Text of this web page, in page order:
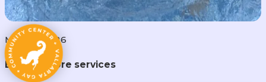
May 28, 2026
Explore more services